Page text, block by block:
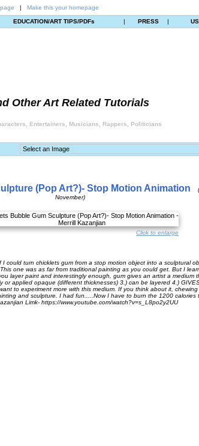
| Make this your homepage
EDUCATION/ART TIPS/PDFs | PRESS |
Other Art Related Tutorials
Entertainers, Musicians, Rappers, Politicians
(Pop Art?)- Stop Motion Animation
November)
Click to enlarge
could turn chicklets gum from a stop motion object into a sculptural
one was as far from traditional painting as you could get. But I
layer paint and interestingly enough, gum gives an artist a medium
or applied opaque (different thicknesses) 3.) can be layered 4.)
to experiment more with this medium. If you think about it, chewing
and sculpture. I had fun.....Now I have to burn the 1200 calories
Limk- https://www.youtube.com/watch?v=s_L8po2y2UU